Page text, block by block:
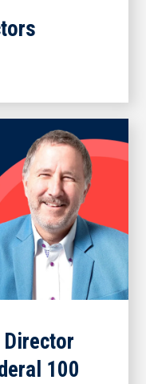
Director
100